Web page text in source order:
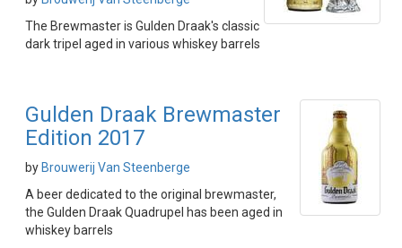
The Brewmaster is Gulden Draak's classic
dark tripel aged in various whiskey barrels
Gulden Draak Brewmaster
Edition 2017
by Brouwerij Van Steenberge
A beer dedicated to the original brewmaster,
the Gulden Draak Quadrupel has been aged in
whiskey barrels